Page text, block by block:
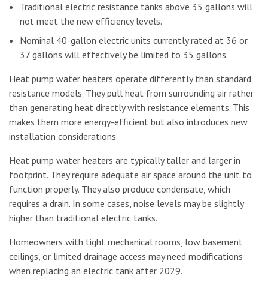
Traditional electric resistance tanks above 35 gallons will
not meet the new efficiency levels.
Nominal 40-gallon electric units currently rated at 36 or
37 gallons will effectively be limited to 35 gallons.
Heat pump water heaters operate differently than standard
resistance models. They pull heat from surrounding air rather
than generating heat directly with resistance elements. This
makes them more energy-efficient but also introduces new
installation considerations.
Heat pump water heaters are typically taller and larger in
footprint. They require adequate air space around the unit to
function properly. They also produce condensate, which
requires a drain. In some cases, noise levels may be slightly
higher than traditional electric tanks.
Homeowners with tight mechanical rooms, low basement
ceilings, or limited drainage access may need modifications
when replacing an electric tank after 2029.